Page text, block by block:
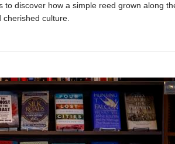
to discover how a simple reed grown along
culture.